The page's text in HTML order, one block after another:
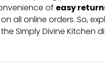
of easy
on all online orders. So,
Simply Divine Kitchen